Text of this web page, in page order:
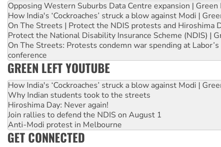
Opposing Western Suburbs Data Centre expansion | Green
How India's ‘Cockroaches’ struck a blow against Modi |
On The Streets | Protect the NDIS protests and Hiroshima
Protect the National Disability Insurance Scheme (NDIS) |
On The Streets: Protests condemn war spending at
conference
GREEN LEFT YOUTUBE
How India's ‘Cockroaches’ struck a blow against Modi |
Why Indian students took to the streets
Hiroshima Day: Never again!
Join rallies to defend the NDIS on August 1
Anti-Modi protest in Melbourne
GET CONNECTED